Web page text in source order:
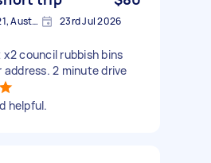
Paddington NSW 2021, Australia 23rd Jul 2026
council rubbish bins
2 minute drive
helpful.